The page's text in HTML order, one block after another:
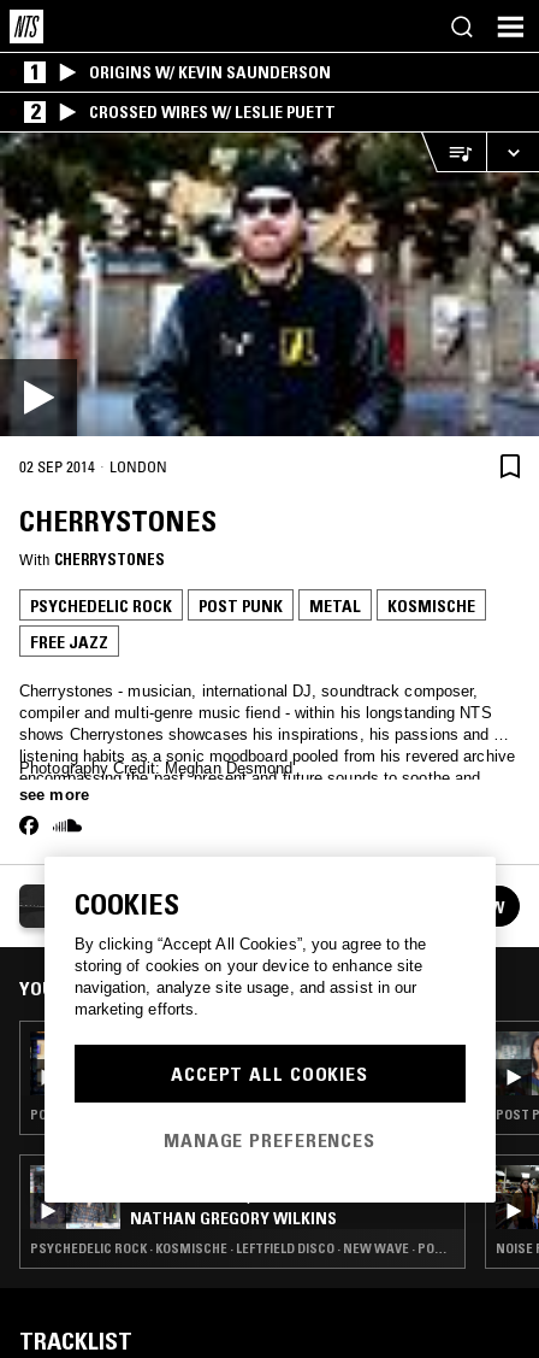
1 ORIGINS W/ KEVIN SAUNDERSON
2 CROSSED WIRES W/ LESLIE PUETT
02 SEP 2014 · LONDON
CHERRYSTONES
With CHERRYSTONES
PSYCHEDELIC ROCK POST PUNK METAL
KOSMISCHE
FREE JAZZ
Cherrystones - musician, international DJ, soundtrack composer,
compiler and multi-genre music fiend - within his longstanding NTS
shows Cherrystones showcases his inspirations, his passions and his
listening habits as a sonic moodboard pooled from his revered archive
encompassing the past, present and future sounds to soothe and
challenge in equal measure.
Photography Credit: Meghan Desmond
see more
CHERRYSTONES
See all episodes FOLLOW
YOU MIGHT ALSO LIKE
CHERRYSTONES
POST PUNK · PSYCHEDELIC ROCK · FREE JAZZ
NATHAN GREGORY WILKINS
PSYCHEDELIC ROCK · KOSMISCHE · LEFTFIELD DISCO · NEW WAVE · POST PUNK
POST
NOISE
TRACKLIST
COOKIES
By clicking “Accept All Cookies”, you agree to the
storing of cookies on your device to enhance site
navigation, analyze site usage, and assist in our
marketing efforts.
ACCEPT ALL COOKIES
MANAGE PREFERENCES